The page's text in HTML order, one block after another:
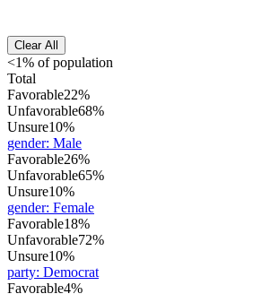
Clear All
<1% of population
Total
Favorable22%
Unfavorable68%
Unsure10%
gender: Male
Favorable26%
Unfavorable65%
Unsure10%
gender: Female
Favorable18%
Unfavorable72%
Unsure10%
party: Democrat
Favorable4%